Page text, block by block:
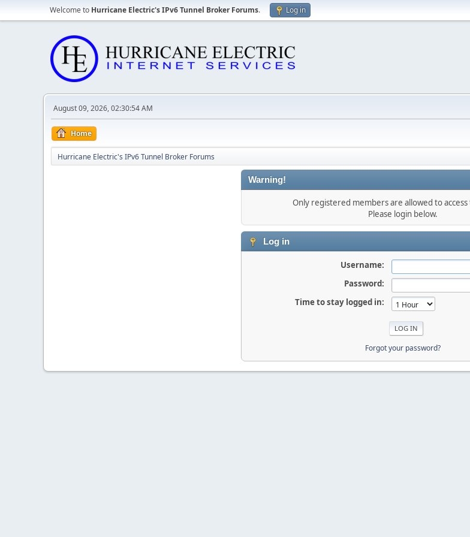
Welcome to Hurricane Electric's IPv6 Tunnel Broker Forums. Log in
August 09, 2026, 02:30:54 AM
Home
Hurricane Electric's IPv6 Tunnel Broker Forums
Warning!
Only registered members are allowed to access
Please login below.
Log in
Username:
Password:
Time to stay logged in:
Forgot your password?